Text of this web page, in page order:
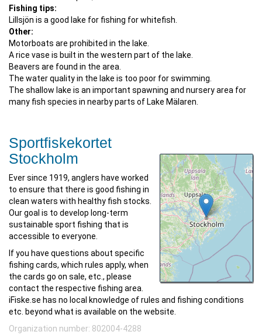
Fishing tips:
Lillsjön is a good lake for fishing for whitefish.
Other:
Motorboats are prohibited in the lake.
A rice vase is built in the western part of the lake.
Beavers are found in the area.
The water quality in the lake is too poor for swimming.
The shallow lake is an important spawning and nursery area for
many fish species in nearby parts of Lake Mälaren.
Sportfiskekortet
Stockholm
Ever since 1919, anglers have worked
to ensure that there is good fishing in
clean waters with healthy fish stocks.
Our goal is to develop long-term
sustainable sport fishing that is
accessible to everyone.
If you have questions about specific
fishing cards, which rules apply, when
the cards go on sale, etc., please
contact the respective fishing area.
iFiske.se has no local knowledge of rules and fishing conditions
etc. beyond what is available on the website.
Organization number: 802004-4288